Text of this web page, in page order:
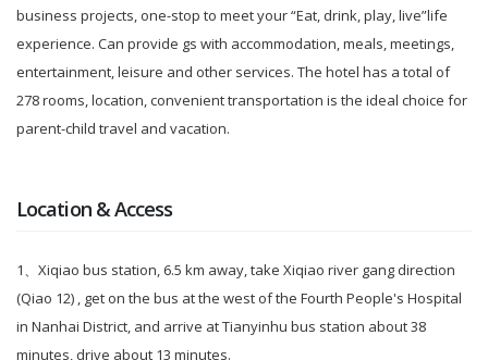
business projects, one-stop to meet your “Eat, drink, play, live”life
experience. Can provide gs with accommodation, meals, meetings,
entertainment, leisure and other services. The hotel has a total of
278 rooms, location, convenient transportation is the ideal choice for
parent-child travel and vacation.
Location & Access
1、 Xiqiao bus station, 6.5 km away, take Xiqiao river gang direction
(Qiao 12) , get on the bus at the west of the Fourth People's Hospital
in Nanhai District, and arrive at Tianyinhu bus station about 38
minutes, drive about 13 minutes.